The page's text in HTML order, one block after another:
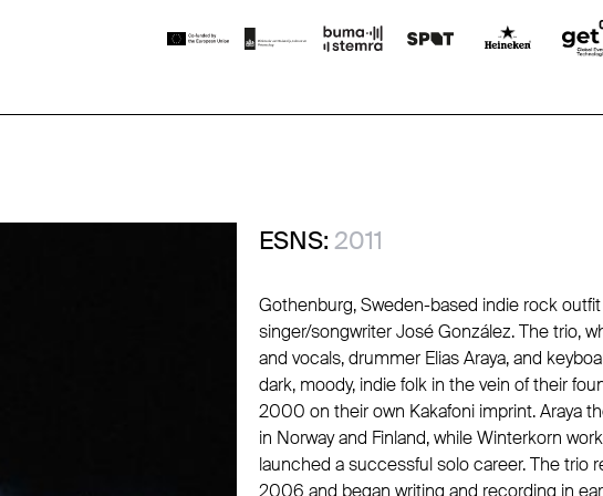
ESNS: 2011
Gothenburg, Sweden-based indie rock
singer/songwriterJosé González. The trio,
and vocals, drummer Elias Araya, and
dark, moody, indie folk in the vein of their
2000 on their own Kakafoni imprint. Araya
in Norway and Finland, while Winterkorn
launched a successful solo career. The trio
2006 and began writing and recording in